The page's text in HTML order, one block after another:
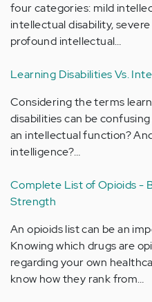
four categories: mild
intellectual disability,
profound intellectual…
Learning Disabilities Vs.
Considering the terms
disabilities can be
an intellectual function?
intelligence?…
Complete List of Opioids -
Strength
An opioids list can be an
Knowing which drugs are
regarding your own
know how they rank from…